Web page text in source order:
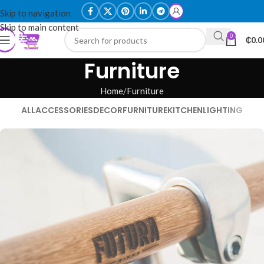
Skip to navigation
Skip to main content
0 ₵
Furniture
Home Furniture
ALLACCESSORIESDECORFURNITUREKITCHENLIGHTING